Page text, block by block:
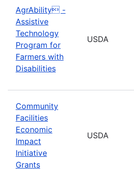
AgrAbility -
Assistive
Technology
Program for
Farmers with
Disabilities
USDA
Community
Facilities
Economic
Impact
Initiative
Grants
USDA